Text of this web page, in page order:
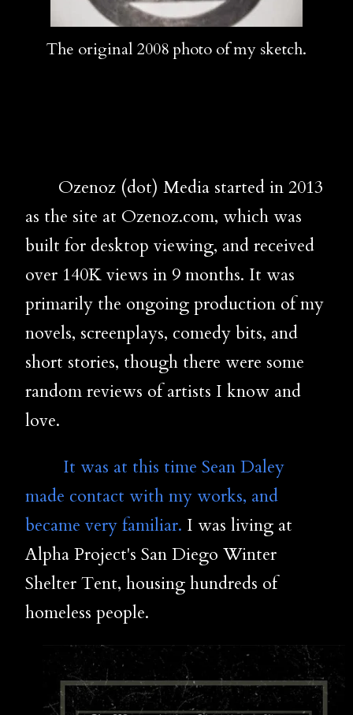
The original 2008 photo of my sketch.
Ozenoz (dot) Media started in 2013
as the site at Ozenoz.com, which was
built for desktop viewing, and received
over 140K views in 9 months. It was
primarily the ongoing production of my
novels, screenplays, comedy bits, and
short stories, though there were some
random reviews of artists I know and
love.
It was at this time Sean Daley
made contact with my works, and
became very familiar. I was living at
Alpha Project's San Diego Winter
Shelter Tent, housing hundreds of
homeless people.